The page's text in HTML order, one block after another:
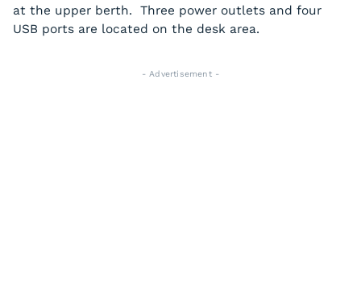
at the upper berth. Three power outlets and four
USB ports are located on the desk area.
- Advertisement -